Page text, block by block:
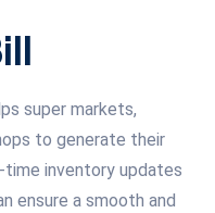
super markets,
to generate their
time inventory updates
ensure a smooth and